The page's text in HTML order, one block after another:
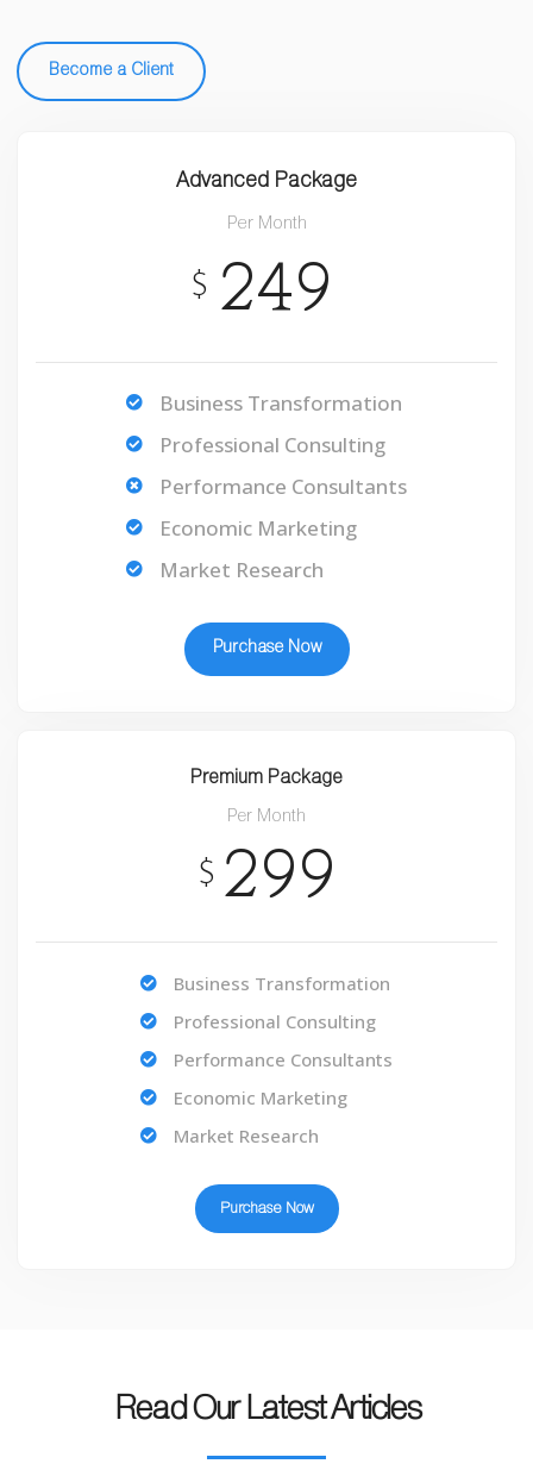
Become a Client
Advanced Package
Per Month
$ 249
Business Transformation
Professional Consulting
Performance Consultants
Economic Marketing
Market Research
Purchase Now
Premium Package
Per Month
$ 299
Business Transformation
Professional Consulting
Performance Consultants
Economic Marketing
Market Research
Purchase Now
Read Our Latest Articles